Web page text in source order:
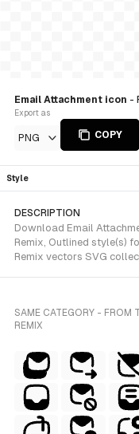
Email Attachment icon -
Export as
PNG COPY
Style
DESCRIPTION
Download Email
Remix, Outlined style(s)
Remix vectors SVG
SAME CATEGORY - FROM
REMIX